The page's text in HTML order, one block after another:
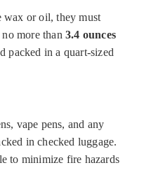
wax or oil, they must
no more than3.4 ounces
packed in a quart-sized
vape pens, and any
in checked luggage.
to minimize fire hazards